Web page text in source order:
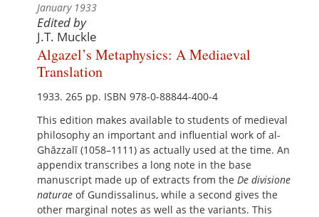
January 1933
Edited by
J.T. Muckle
Algazel’s Metaphysics: A Mediaeval
Translation
1933. 265 pp. ISBN 978-0-88844-400-4
This edition makes available to students of medieval
philosophy an important and influential work of al-
Ghāzzalī (1058–1111) as actually used at the time. An
appendix transcribes a long note in the base
manuscript made up of extracts from theDe divisione
naturae of Gundissalinus, while a second gives the
other marginal notes as well as the variants. This